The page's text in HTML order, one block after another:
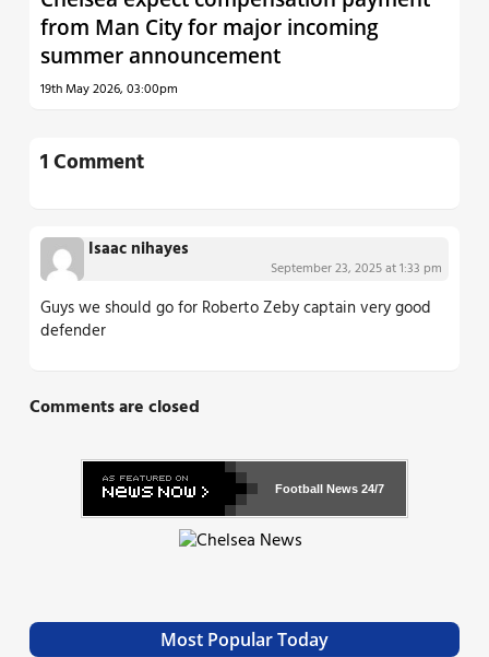
from Man City for major incoming
summer announcement
19th May 2026, 03:00pm
1 Comment
Isaac nihayes
September 23, 2025 at 1:33 pm
Guys we should go for Roberto Zeby captain very good
defender
Comments are closed
Football News 24/7
Most Popular Today